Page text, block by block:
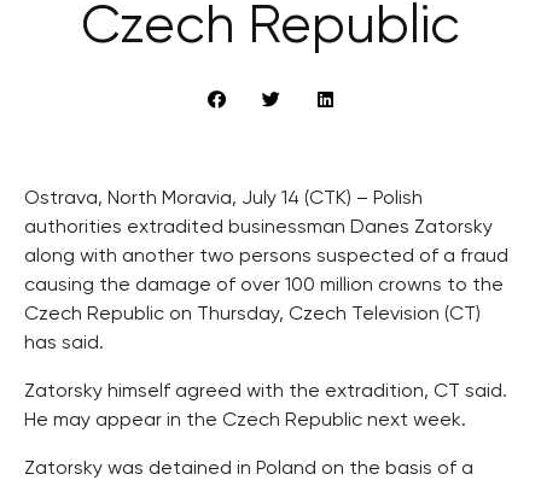
Czech Republic
Ostrava, North Moravia, July 14 (CTK) – Polish
authorities extradited businessman Danes Zatorsky
along with another two persons suspected of a fraud
causing the damage of over 100 million crowns to the
Czech Republic on Thursday, Czech Television (CT)
has said.
Zatorsky himself agreed with the extradition, CT said.
He may appear in the Czech Republic next week.
Zatorsky was detained in Poland on the basis of a